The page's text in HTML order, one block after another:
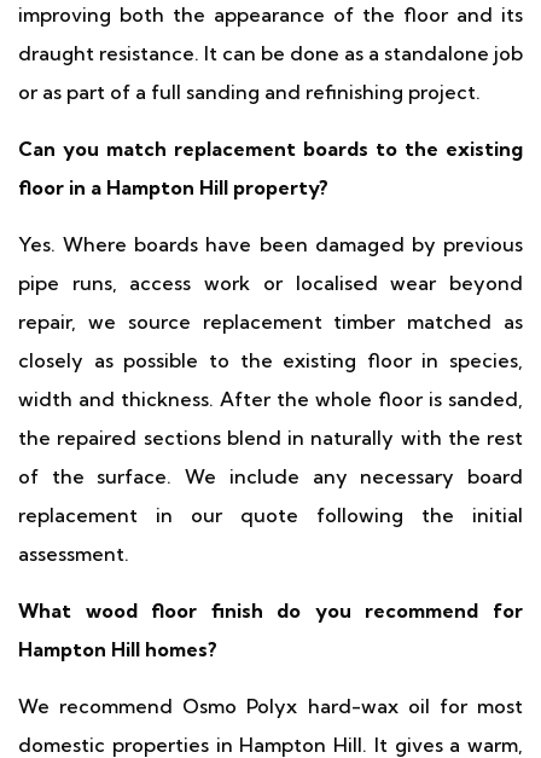
improving both the appearance of the floor and its
draught resistance. It can be done as a standalone job
or as part of a full sanding and refinishing project.
Can you match replacement boards to the existing
floor in a Hampton Hill property?
Yes. Where boards have been damaged by previous
pipe runs, access work or localised wear beyond
repair, we source replacement timber matched as
closely as possible to the existing floor in species,
width and thickness. After the whole floor is sanded,
the repaired sections blend in naturally with the rest
of the surface. We include any necessary board
replacement in our quote following the initial
assessment.
What wood floor finish do you recommend for
Hampton Hill homes?
We recommend Osmo Polyx hard-wax oil for most
domestic properties in Hampton Hill. It gives a warm,